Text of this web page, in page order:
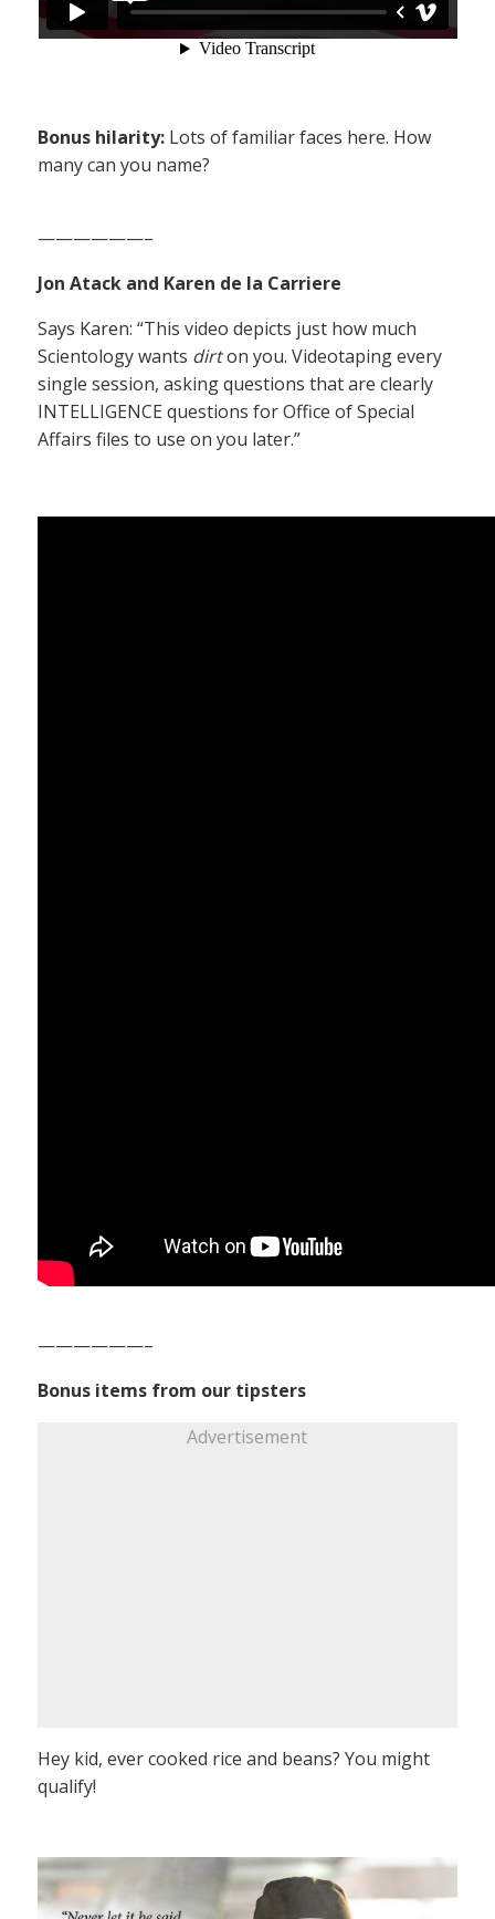
Bonus hilarity: Lots of familiar faces here. How
many can you name?
——————–
Jon Atack and Karen de la Carriere
Says Karen: “This video depicts just how much
Scientology wants dirton you. Videotaping every
single session, asking questions that are clearly
INTELLIGENCE questions for Office of Special
Affairs files to use on you later.”
——————–
Bonus items from our tipsters
Advertisement
Hey kid, ever cooked rice and beans? You might
qualify!